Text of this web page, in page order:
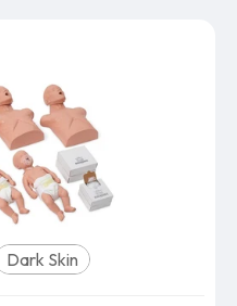
tone
Dark Skin